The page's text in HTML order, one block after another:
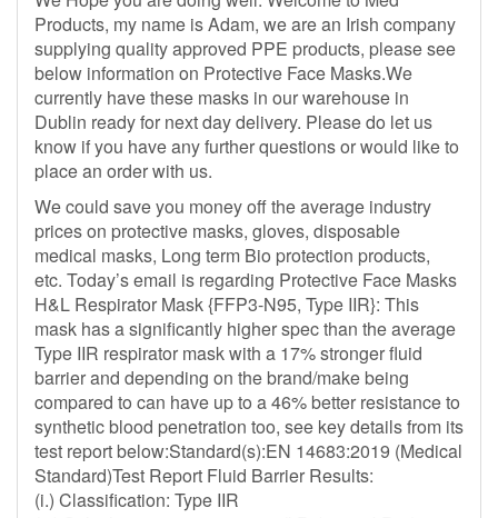
Products, my name is Adam, we are an Irish company
supplying quality approved PPE products, please see
below information on Protective Face Masks.We
currently have these masks in our warehouse in
Dublin ready for next day delivery. Please do let us
know if you have any further questions or would like to
place an order with us.
We could save you money off the average industry
prices on protective masks, gloves, disposable
medical masks, Long term Bio protection products,
etc. Today’s email is regarding Protective Face Masks
H&L Respirator Mask {FFP3-N95, Type IIR}: This
mask has a significantly higher spec than the average
Type IIR respirator mask with a 17% stronger fluid
barrier and depending on the brand/make being
compared to can have up to a 46% better resistance to
synthetic blood penetration too, see key details from its
test report below:Standard(s):EN 14683:2019 (Medical
Standard)Test Report Fluid Barrier Results:
(i.) Classification: Type IIR